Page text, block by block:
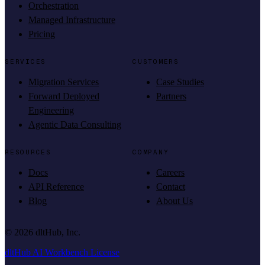
Orchestration
Managed Infrastructure
Pricing
SERVICES
Migration Services
Forward Deployed
Engineering
Agentic Data Consulting
CUSTOMERS
Case Studies
Partners
RESOURCES
Docs
API Reference
Blog
COMPANY
Careers
Contact
About Us
© 2026 dltHub, Inc.
dltHub AI Workbench License